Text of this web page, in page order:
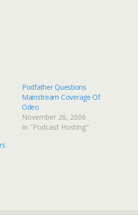
Podfather Questions
Mainstream Coverage Of
Odeo
November 26, 2006
In "Podcast Hosting"